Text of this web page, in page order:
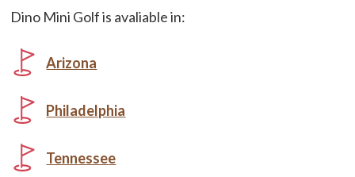
Dino Mini Golf is avaliable in:
Arizona
Philadelphia
Tennessee